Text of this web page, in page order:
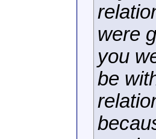
were
you
be